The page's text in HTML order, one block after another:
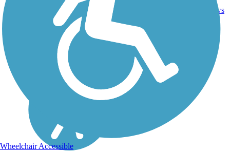
CT
reviews
Wheelchair Accessible